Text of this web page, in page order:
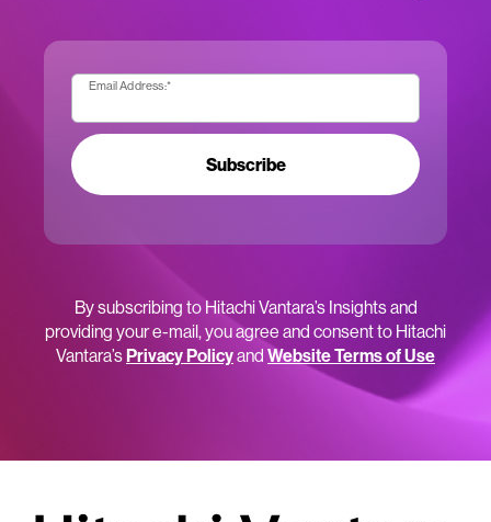
Email Address:*
Subscribe
By subscribing to Hitachi Vantara’s Insights and
providing your e-mail, you agree and consent to Hitachi
Vantara’sPrivacy Policyand Website Terms of Use